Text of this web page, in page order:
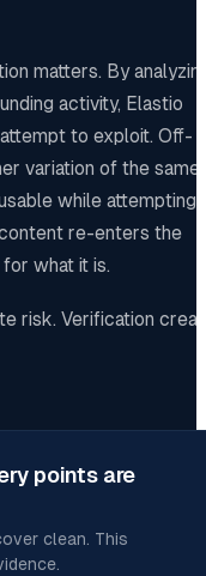
matters. By
activity, Elastio
to exploit. Off-
variation of the same
while attempting
re-enters the
what it is.
risk. Verification
points are
clean. This